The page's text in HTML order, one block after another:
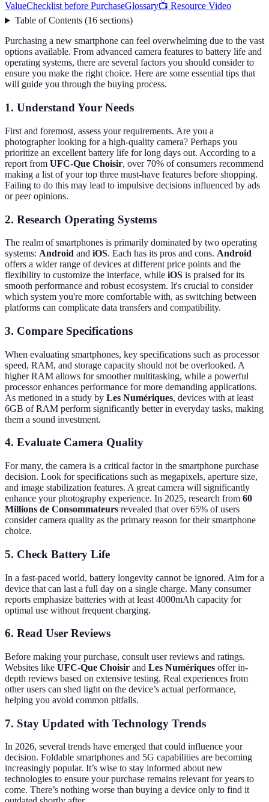
ValueChecklist before PurchaseGlossary📺 Resource Video
Table of Contents(16 sections)
Purchasing a new smartphone can feel overwhelming due to the vast
options available. From advanced camera features to battery life and
operating systems, there are several factors you should consider to
ensure you make the right choice. Here are some essential tips that
will guide you through the buying process.
1. Understand Your Needs
First and foremost, assess your requirements. Are you a
photographer looking for a high-quality camera? Perhaps you
prioritize an excellent battery life for long days out. According to a
report from UFC-Que Choisir, over 70% of consumers recommend
making a list of your top three must-have features before shopping.
Failing to do this may lead to impulsive decisions influenced by ads
or peer opinions.
2. Research Operating Systems
The realm of smartphones is primarily dominated by two operating
systems: Android and iOS. Each has its pros and cons. Android
offers a wider range of devices at different price points and the
flexibility to customize the interface, while iOS is praised for its
smooth performance and robust ecosystem. It's crucial to consider
which system you're more comfortable with, as switching between
platforms can complicate data transfers and compatibility.
3. Compare Specifications
When evaluating smartphones, key specifications such as processor
speed, RAM, and storage capacity should not be overlooked. A
higher RAM allows for smoother multitasking, while a powerful
processor enhances performance for more demanding applications.
As metioned in a study by Les Numériques, devices with at least
6GB of RAM perform significantly better in everyday tasks, making
them a sound investment.
4. Evaluate Camera Quality
For many, the camera is a critical factor in the smartphone purchase
decision. Look for specifications such as megapixels, aperture size,
and image stabilization features. A great camera will significantly
enhance your photography experience. In 2025, research from 60
Millions de Consommateurs revealed that over 65% of users
consider camera quality as the primary reason for their smartphone
choice.
5. Check Battery Life
In a fast-paced world, battery longevity cannot be ignored. Aim for a
device that can last a full day on a single charge. Many consumer
reports emphasize batteries with at least 4000mAh capacity for
optimal use without frequent charging.
6. Read User Reviews
Before making your purchase, consult user reviews and ratings.
Websites like UFC-Que Choisir and Les Numériques offer in-
depth reviews based on extensive testing. Real experiences from
other users can shed light on the device’s actual performance,
helping you avoid common pitfalls.
7. Stay Updated with Technology Trends
In 2026, several trends have emerged that could influence your
decision. Foldable smartphones and 5G capabilities are becoming
increasingly popular. It’s wise to stay informed about new
technologies to ensure your purchase remains relevant for years to
come. There’s nothing worse than buying a device only to find it